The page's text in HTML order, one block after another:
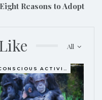
Eight Reasons to Adopt
All
CONSCIOUS ACTIVISM